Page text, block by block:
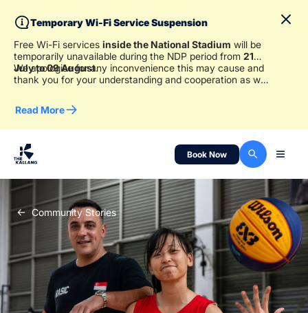
Temporary Wi-Fi Service Suspension
Free Wi-Fi services inside the National Stadium will be
temporarily unavailable during the NDP period from 21
July to 09 August.
We apologise for any inconvenience this may cause and
thank you for your understanding and cooperation as we
Read More
Book Now
Community Stories